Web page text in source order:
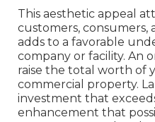
This aesthetic appeal
customers, consumers,
adds to a favorable
company or facility. An
raise the total worth of
commercial property.
investment that
enhancement that